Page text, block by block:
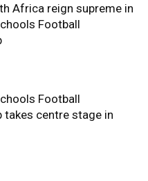
Africa reign supreme in
Football
Football
takes centre stage in